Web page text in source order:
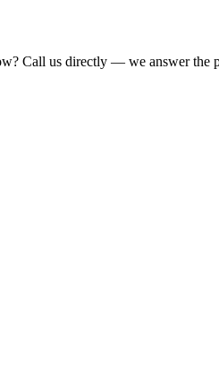
Call us directly — we answer the